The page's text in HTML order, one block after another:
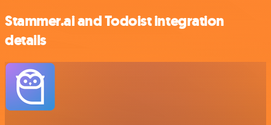
Stammer.ai and Todoist integration
details